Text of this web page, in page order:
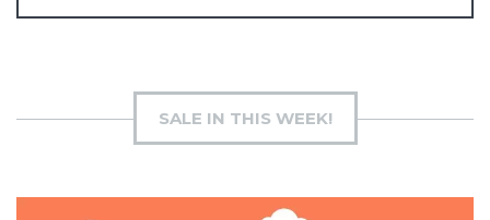
SALE IN THIS WEEK!